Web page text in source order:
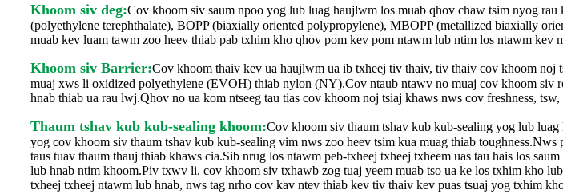
Khoom siv deg:Cov khoom siv saum npoo yog lub luag haujlwm los muab qhov chaw tsim nyog
(polyethylene terephthalate), BOPP (biaxially oriented polypropylene), MBOPP (metallized biaxially
muab kev luam tawm zoo heev thiab pab txhim kho qhov pom kev pom ntawm lub ntim los ntawm kev
Khoom siv Barrier:Cov khoom thaiv kev ua haujlwm ua ib txheej tiv thaiv, tiv thaiv cov khoom noj
muaj xws li oxidized polyethylene (EVOH) thiab nylon (NY).Cov ntaub ntawv no muaj cov khoom siv
hnab thiab ua rau lwj.Qhov no ua kom ntseeg tau tias cov khoom noj tsiaj khaws nws cov freshness,
Thaum tshav kub kub-sealing khoom:Cov khoom siv thaum tshav kub kub-sealing yog lub
yog cov khoom siv thaum tshav kub kub-sealing vim nws zoo heev tsim kua muag thiab
taus tuav thaum thauj thiab khaws cia.Sib nrug los ntawm peb-txheej txheej txheem uas tau hais los
lub hnab ntim khoom.Piv txwv li, cov khoom siv txhawb zog tuaj yeem muab tso ua ke los txhim kho
txheej txheej ntawm lub hnab, nws tag nrho cov kav ntev thiab kev tiv thaiv kev puas tsuaj yog txhim